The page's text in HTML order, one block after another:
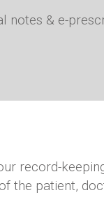
notes & e-
record-
the patient,